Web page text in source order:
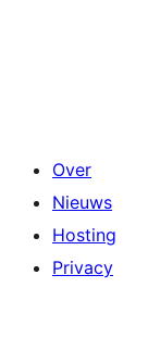
Over
Nieuws
Hosting
Privacy